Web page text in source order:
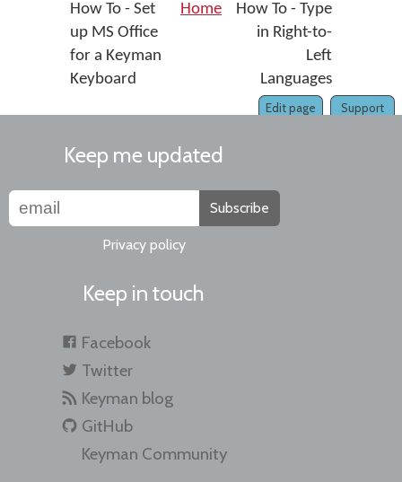
How To - Set
up MS Office
for a Keyman
Keyboard
Home
How To - Type
in Right-to-
Left
Languages
Support
Edit page
Keep me updated
Subscribe
Privacy policy
Keep in touch
Facebook
Twitter
Keyman blog
GitHub
Keyman Community